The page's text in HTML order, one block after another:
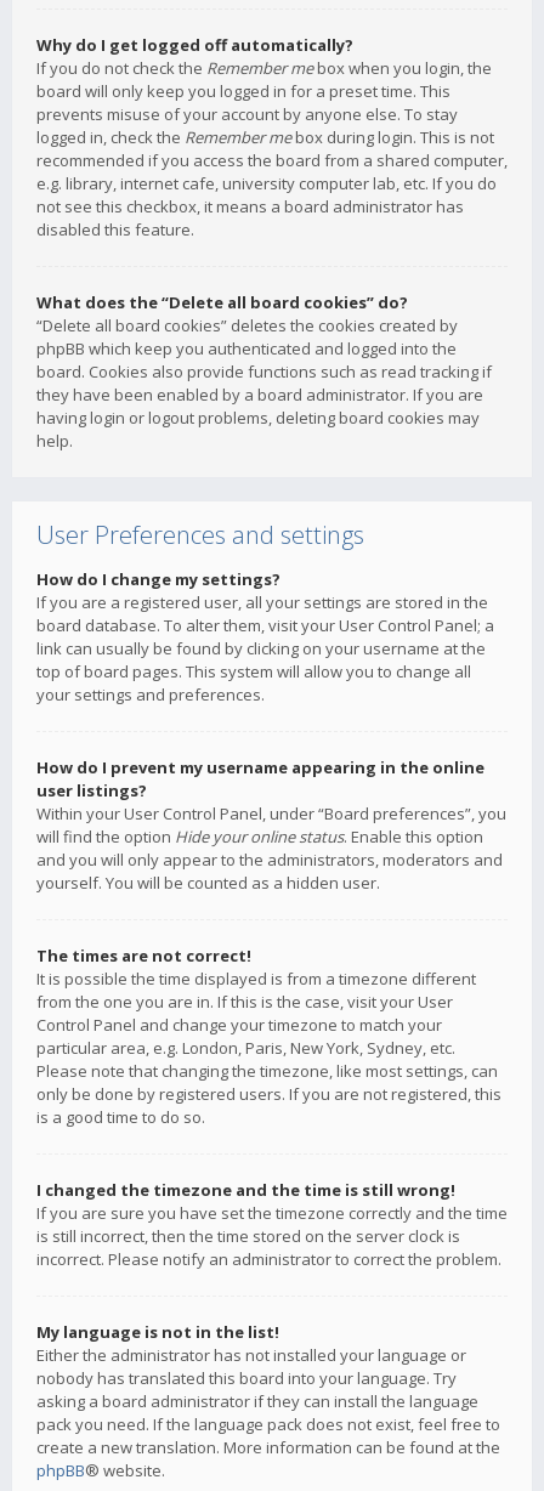
Why do I get logged off automatically?
If you do not check the Remember mebox when you login, the
board will only keep you logged in for a preset time. This
prevents misuse of your account by anyone else. To stay
logged in, check the Remember mebox during login. This is not
recommended if you access the board from a shared computer,
e.g. library, internet cafe, university computer lab, etc. If you do
not see this checkbox, it means a board administrator has
disabled this feature.
What does the “Delete all board cookies” do?
“Delete all board cookies” deletes the cookies created by
phpBB which keep you authenticated and logged into the
board. Cookies also provide functions such as read tracking if
they have been enabled by a board administrator. If you are
having login or logout problems, deleting board cookies may
help.
User Preferences and settings
How do I change my settings?
If you are a registered user, all your settings are stored in the
board database. To alter them, visit your User Control Panel; a
link can usually be found by clicking on your username at the
top of board pages. This system will allow you to change all
your settings and preferences.
How do I prevent my username appearing in the online
user listings?
Within your User Control Panel, under “Board preferences”, you
will find the option Hide your online status. Enable this option
and you will only appear to the administrators, moderators and
yourself. You will be counted as a hidden user.
The times are not correct!
It is possible the time displayed is from a timezone different
from the one you are in. If this is the case, visit your User
Control Panel and change your timezone to match your
particular area, e.g. London, Paris, New York, Sydney, etc.
Please note that changing the timezone, like most settings, can
only be done by registered users. If you are not registered, this
is a good time to do so.
I changed the timezone and the time is still wrong!
If you are sure you have set the timezone correctly and the time
is still incorrect, then the time stored on the server clock is
incorrect. Please notify an administrator to correct the problem.
My language is not in the list!
Either the administrator has not installed your language or
nobody has translated this board into your language. Try
asking a board administrator if they can install the language
pack you need. If the language pack does not exist, feel free to
create a new translation. More information can be found at the
phpBB® website.